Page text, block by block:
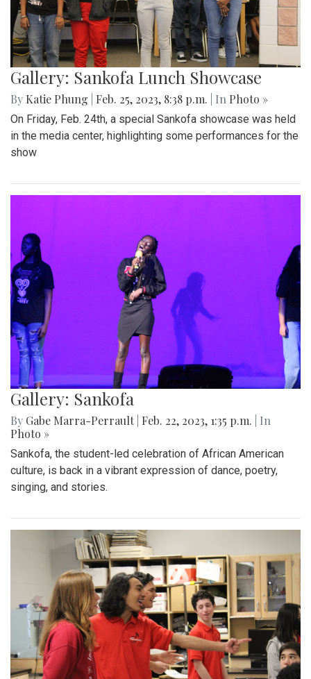
Gallery: Sankofa Lunch Showcase
By Katie Phung Feb. 25, 2023, 8:38 p.m. | In Photo »
On Friday, Feb. 24th, a special Sankofa showcase was held
in the media center, highlighting some performances for the
show
Gallery: Sankofa
By Gabe Marra-Perrault Feb. 22, 2023, 1:35 p.m.
| In
Photo »
Sankofa, the student-led celebration of African American
culture, is back in a vibrant expression of dance, poetry,
singing, and stories.